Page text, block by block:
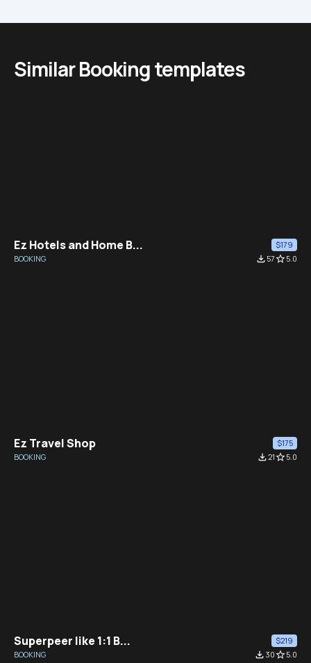
Similar Booking templates
Ez Hotels and Home B...
$179
BOOKING
file_download 57star_border5.0
Ez Travel Shop
$175
BOOKING
file_download21star_border5.0
Superpeer like 1:1 B...
$219
BOOKING
file_download 30star_border5.0